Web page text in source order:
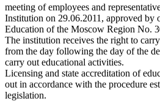
meeting of employees and
Institution on 29.06.2011, approved by
Education of the Moscow Region No.
The institution receives the right to
from the day following the day of the
carry out educational activities.
Licensing and state accreditation of
out in accordance with the procedure
legislation.